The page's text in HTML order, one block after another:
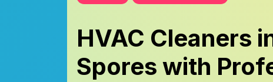
HVAC Cleaners
Spores with